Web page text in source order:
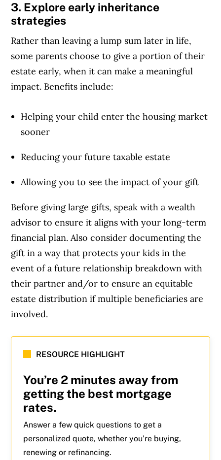
3. Explore early inheritance
strategies
Rather than leaving a lump sum later in life,
some parents choose to give a portion of their
estate early, when it can make a meaningful
impact. Benefits include:
Helping your child enter the housing market
sooner
Reducing your future taxable estate
Allowing you to see the impact of your gift
Before giving large gifts, speak with a wealth
advisor to ensure it aligns with your long-term
financial plan. Also consider documenting the
gift in a way that protects your kids in the
event of a future relationship breakdown with
their partner and/or to ensure an equitable
estate distribution if multiple beneficiaries are
involved.
RESOURCE HIGHLIGHT
You’re 2 minutes away from
getting the best mortgage
rates.
Answer a few quick questions to get a
personalized quote, whether you’re buying,
renewing or refinancing.